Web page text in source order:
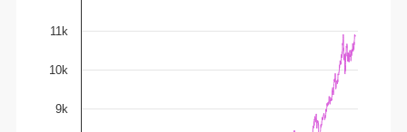
9k
10k
11k